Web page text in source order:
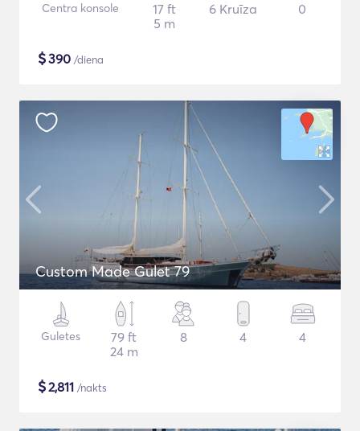
Centra konsole
17 ft
5 m
6 Kruīza 0
$390 /diena
Custom Made Gulet 79
Guletes
79 ft
24 m
8 4 4
$2,811 /nakts